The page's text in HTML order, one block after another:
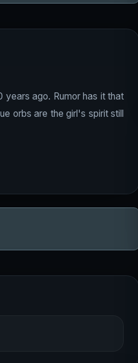
years ago. Rumor has it that
orbs are the girl's spirit still